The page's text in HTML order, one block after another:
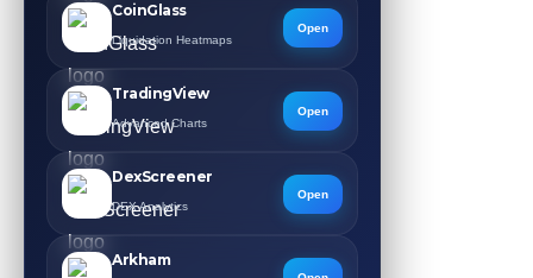
CoinGlass
Liquidation Heatmaps
Open
TradingView
Advanced Charts
Open
DexScreener
DEX Analytics
Open
Arkham